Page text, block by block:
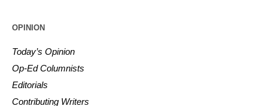
OPINION
Today’s Opinion
Op-Ed Columnists
Editorials
Contributing Writers